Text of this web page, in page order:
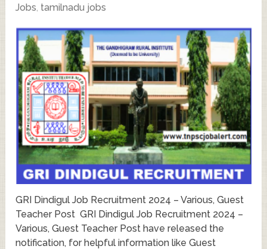
Jobs, tamilnadu jobs
GRI Dindigul Job Recruitment 2024 – Various, Guest
Teacher Post GRI Dindigul Job Recruitment 2024 –
Various, Guest Teacher Post have released the
notification, for helpful information like Guest